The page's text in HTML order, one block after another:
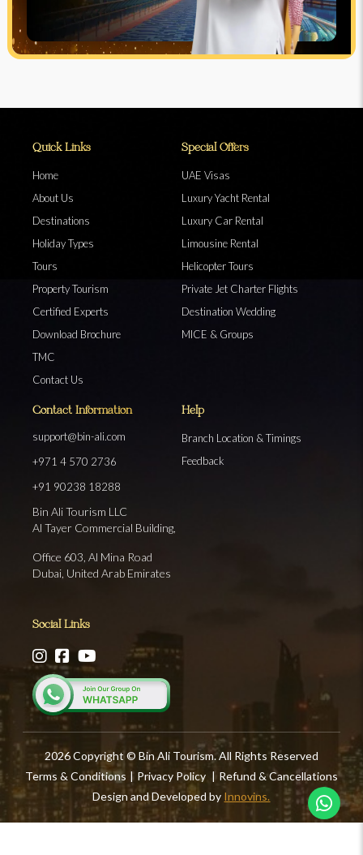
Quick Links
Home
About Us
Destinations
Holiday Types
Tours
Property Tourism
Certified Experts
Download Brochure
TMC
Contact Us
Special Offers
UAE Visas
Luxury Yacht Rental
Luxury Car Rental
Limousine Rental
Helicopter Tours
Private Jet Charter Flights
Destination Wedding
MICE & Groups
Contact Information
support@bin-ali.com
+971 4 570 2736
+91 90238 18288
Bin Ali Tourism LLC
Al Tayer Commercial Building,
Office 603, Al Mina Road
Dubai, United Arab Emirates
Help
Branch Location & Timings
Feedback
Social Links
2026 Copyright © Bin Ali Tourism. All Rights Reserved
Terms & Conditions | Privacy Policy | Refund & Cancellations
Design and Developed by Innovins.